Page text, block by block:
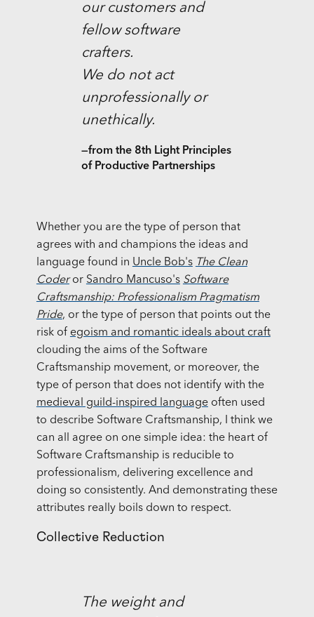
our customers and
fellow software
crafters.
We do not act
unprofessionally or
unethically.
—from the 8th Light Principles
of Productive Partnerships
Whether you are the type of person that
agrees with and champions the ideas and
language found in Uncle Bob's The Clean
Coderor Sandro Mancuso's Software
Craftsmanship: Professionalism Pragmatism
Pride, or the type of person that points out the
risk of egoism and romantic ideals about craft
clouding the aims of the Software
Craftsmanship movement, or moreover, the
type of person that does not identify with the
medieval guild-inspired languageoften used
to describe Software Craftsmanship, I think we
can all agree on one simple idea: the heart of
Software Craftsmanship is reducible to
professionalism, delivering excellence and
doing so consistently. And demonstrating these
attributes really boils down to respect.
Collective Reduction
The weight and